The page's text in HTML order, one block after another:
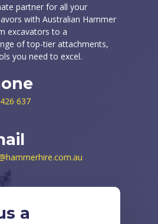
partner for all your
with Australian Hammer
excavators to a
of top-tier attachments,
you need to excel.
637
a